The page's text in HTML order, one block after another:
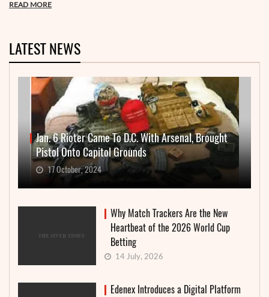
READ MORE
LATEST NEWS
Jan. 6 Rioter Came To D.C. With Arsenal, Brought
Pistol Onto Capitol Grounds
17 October, 2024
Why Match Trackers Are the New
Heartbeat of the 2026 World Cup
Betting
14 July, 2026
Edenex Introduces a Digital Platform